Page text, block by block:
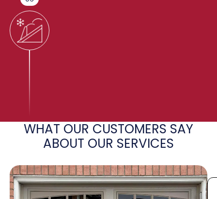
WHAT OUR CUSTOMERS SAY
ABOUT OUR SERVICES